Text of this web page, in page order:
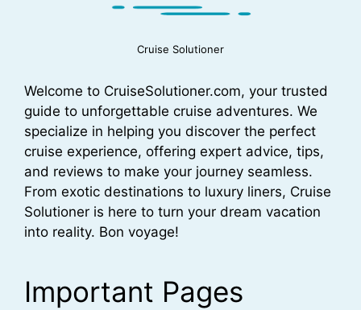
Cruise Solutioner
Welcome to CruiseSolutioner.com, your trusted
guide to unforgettable cruise adventures. We
specialize in helping you discover the perfect
cruise experience, offering expert advice, tips,
and reviews to make your journey seamless.
From exotic destinations to luxury liners, Cruise
Solutioner is here to turn your dream vacation
into reality. Bon voyage!
Important Pages